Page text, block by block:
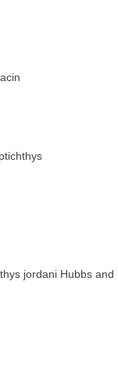
jordani Hubbs and